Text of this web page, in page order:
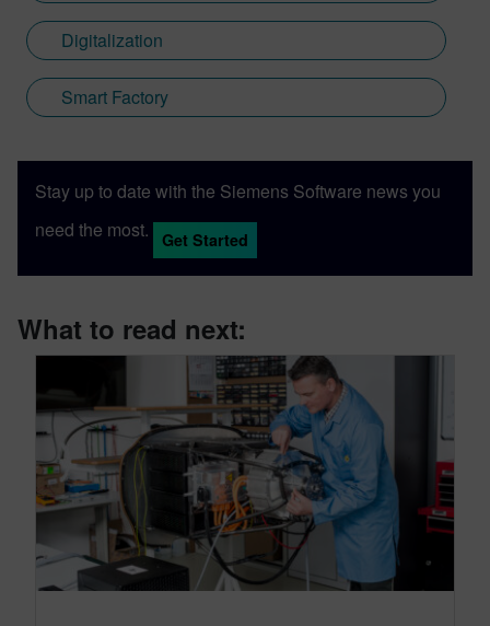
Digitalization
Smart Factory
Stay up to date with the Siemens Software news you
need the most.
Get Started
What to read next: